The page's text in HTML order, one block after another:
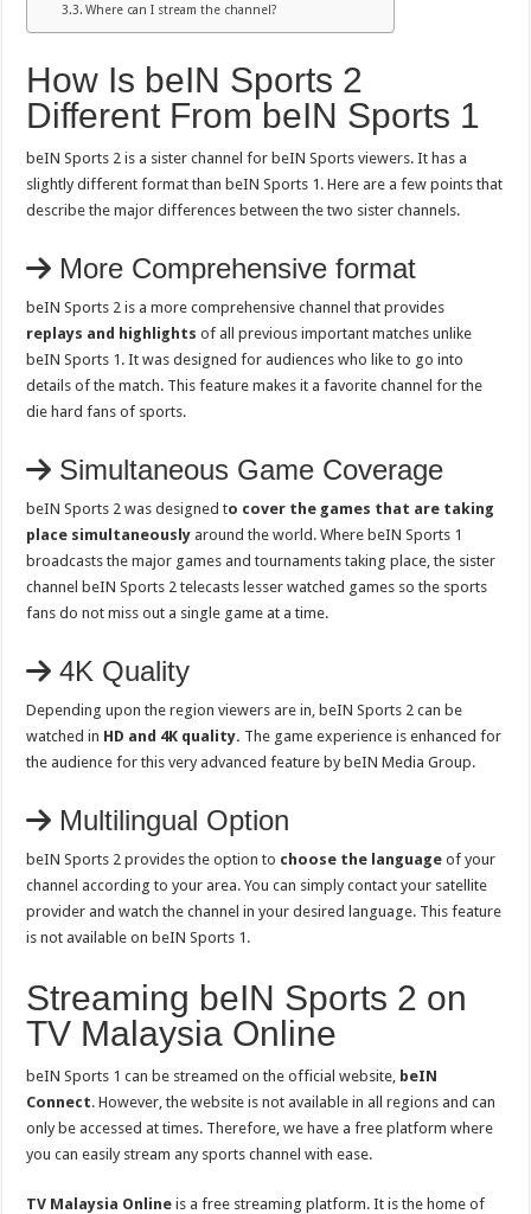
Where can I stream the channel?
How Is beIN Sports 2
Different From beIN Sports 1
beIN Sports 2 is a sister channel for beIN Sports viewers. It has a
slightly different format than beIN Sports 1. Here are a few points that
describe the major differences between the two sister channels.
More Comprehensive format
beIN Sports 2 is a more comprehensive channel that provides
replays and highlights of all previous important matches unlike
beIN Sports 1. It was designed for audiences who like to go into
details of the match. This feature makes it a favorite channel for the
die hard fans of sports.
Simultaneous Game Coverage
beIN Sports 2 was designed to cover the games that are taking
place simultaneously around the world. Where beIN Sports 1
broadcasts the major games and tournaments taking place, the sister
channel beIN Sports 2 telecasts lesser watched games so the sports
fans do not miss out a single game at a time.
4K Quality
Depending upon the region viewers are in, beIN Sports 2 can be
watched in HD and 4K quality. The game experience is enhanced for
the audience for this very advanced feature by beIN Media Group.
Multilingual Option
beIN Sports 2 provides the option to choose the language of your
channel according to your area. You can simply contact your satellite
provider and watch the channel in your desired language. This feature
is not available on beIN Sports 1.
Streaming beIN Sports 2 on
TV Malaysia Online
beIN Sports 1 can be streamed on the official website, beIN
Connect. However, the website is not available in all regions and can
only be accessed at times. Therefore, we have a free platform where
you can easily stream any sports channel with ease.
TV Malaysia Online is a free streaming platform. It is the home of